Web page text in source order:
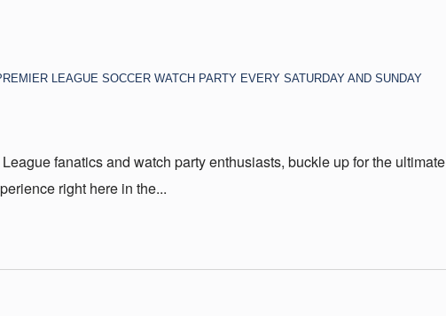
LEAGUE SOCCER WATCH PARTY EVERY SATURDAY AND SUNDAY
fanatics and watch party enthusiasts, buckle up for the ultimate
right here in the...